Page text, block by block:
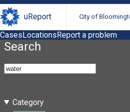
uReport City of
CasesLocationsReport a problem
Search
Category